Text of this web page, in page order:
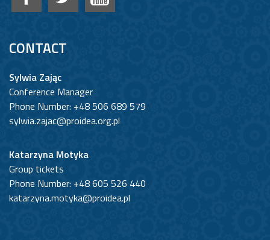
CONTACT
Sylwia Zając
Conference Manager
Phone Number: +48 506 689 579
sylwia.zajac@proidea.org.pl
Katarzyna Motyka
Group tickets
Phone Number: +48 605 526 440
katarzyna.motyka@proidea.pl